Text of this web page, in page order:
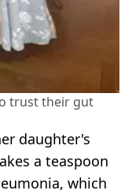
trust their gut
daughter's
a teaspoon
which